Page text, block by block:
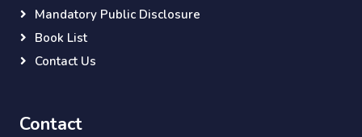
Mandatory Public Disclosure
Book List
Contact Us
Contact